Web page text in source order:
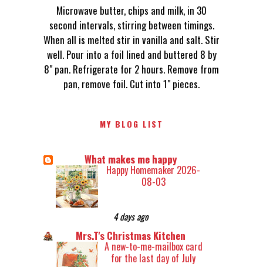
Microwave butter, chips and milk, in 30
second intervals, stirring between timings.
When all is melted stir in vanilla and salt. Stir
well. Pour into a foil lined and buttered 8 by
8" pan. Refrigerate for 2 hours. Remove from
pan, remove foil. Cut into 1" pieces.
MY BLOG LIST
What makes me happy
Happy Homemaker 2026-
08-03
4 days ago
Mrs.T's Christmas Kitchen
A new-to-me-mailbox card
for the last day of July